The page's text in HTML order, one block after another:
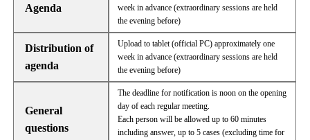
Agenda
week in advance (extraordinary sessions are held
the evening before)
Distribution of
agenda
Upload to tablet (official PC) approximately one
week in advance (extraordinary sessions are held
the evening before)
General
questions
The deadline for notification is noon on the opening
day of each regular meeting.
Each person will be allowed up to 60 minutes
including answer, up to 5 cases (excluding time for